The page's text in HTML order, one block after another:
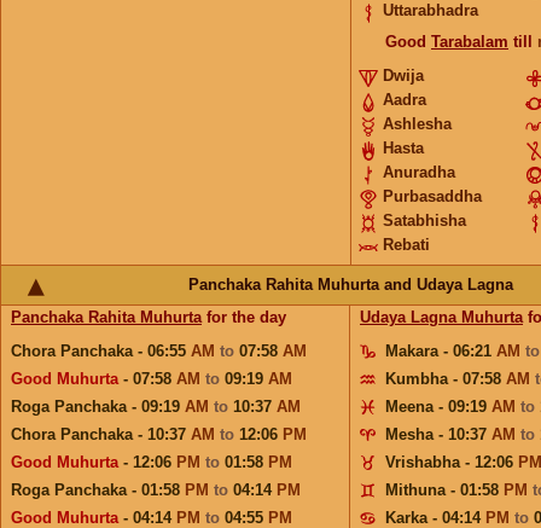
Uttarabhadra
Good Tarabalam till
Dwija
Aadra
Ashlesha
Hasta
Anuradha
Purbasaddha
Satabhisha
Rebati
Panchaka Rahita Muhurta and Udaya Lagna
Panchaka Rahita Muhurtafor the day
Chora Panchaka - 06:55 AM to 07:58 AM
Good Muhurta- 07:58 AM to 09:19 AM
Roga Panchaka - 09:19 AM to 10:37 AM
Chora Panchaka - 10:37 AM to 12:06 PM
Good Muhurta- 12:06 PM to 01:58 PM
Roga Panchaka - 01:58 PM to 04:14 PM
Good Muhurta- 04:14 PM to 04:55 PM
Udaya Lagna Muhurta
Makara - 06:21 AM
Kumbha - 07:58 AM
Meena - 09:19 AM to
Mesha - 10:37 AM to
Vrishabha - 12:06 PM
Mithuna - 01:58 PM
Karka - 04:14 PM to